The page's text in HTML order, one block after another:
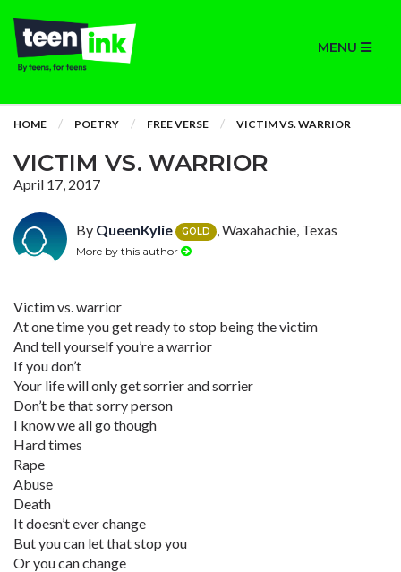
MENU
HOME POETRY FREE VERSE VICTIM VS. WARRIOR
VICTIM VS. WARRIOR
April 17, 2017
By QueenKylie GOLD , Waxahachie, Texas
More by this author
Victim vs. warrior
At one time you get ready to stop being the victim
And tell yourself you’re a warrior
If you don’t
Your life will only get sorrier and sorrier
Don’t be that sorry person
I know we all go though
Hard times
Rape
Abuse
Death
It doesn’t ever change
But you can let that stop you
Or you can change